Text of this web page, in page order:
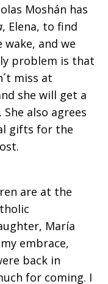
Moshán has
, Elena, to find
and we
problem is that
miss at
she will get a
also agrees
gifts for the
are at the
María
embrace,
back in
for coming. I